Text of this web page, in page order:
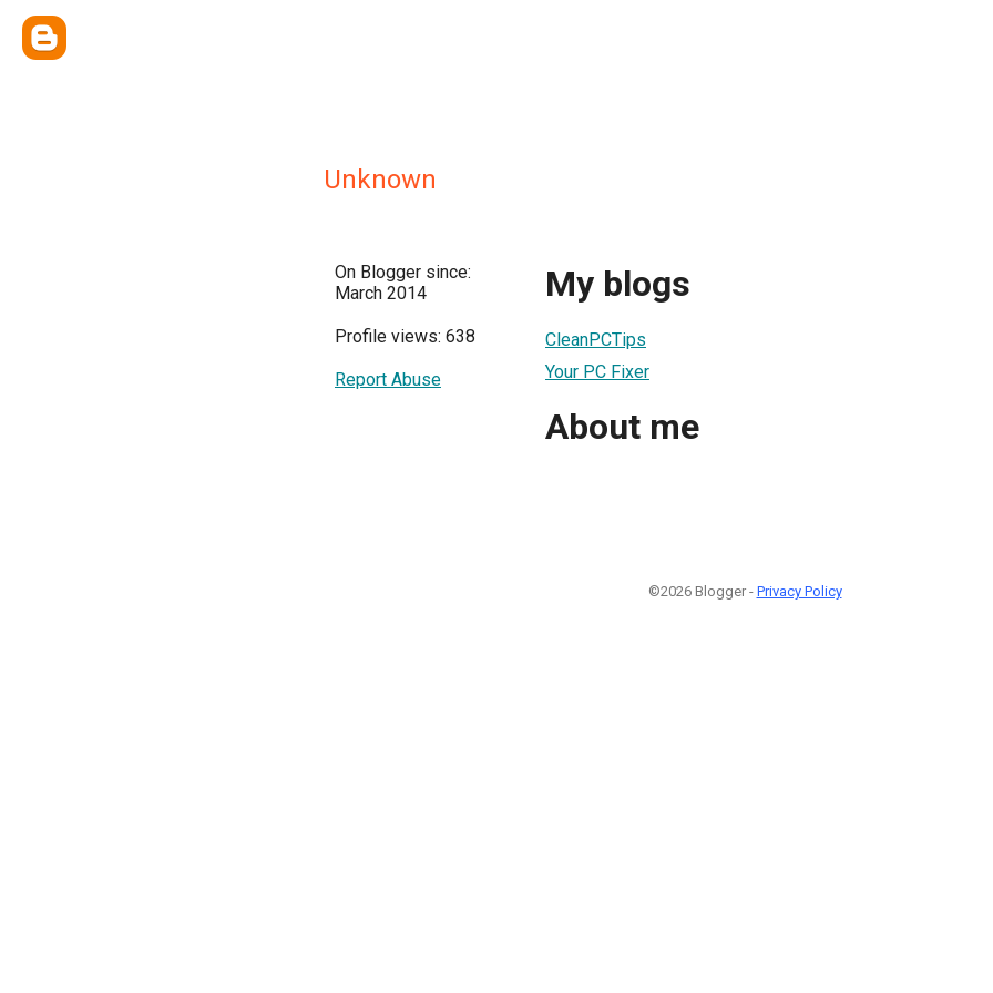
Unknown
On Blogger since:
March 2014
Profile views: 638
Report Abuse
My blogs
CleanPCTips
Your PC Fixer
About me
©2026 Blogger - Privacy Policy